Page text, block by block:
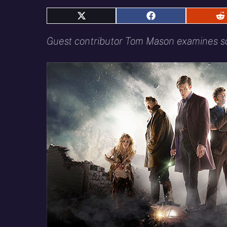
Share
X
Share
Facebook
Guest contributor Tom Mason examines